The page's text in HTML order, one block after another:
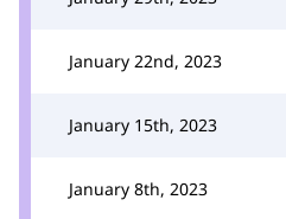
January 22nd, 2023
January 15th, 2023
January 8th, 2023